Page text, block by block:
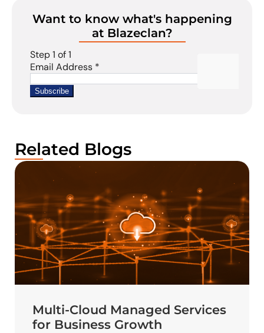
Want to know what's happening
at Blazeclan?
Related Blogs
Multi-Cloud Managed Services
for Business Growth